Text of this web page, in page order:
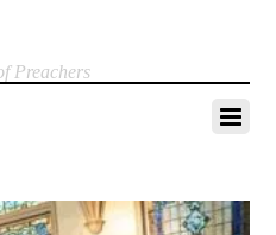
Preachers